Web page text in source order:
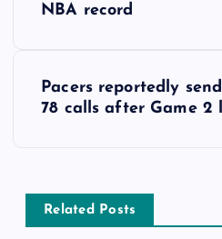
v
NBA record
Pacers reportedly
78 calls after Game 2
Related Posts